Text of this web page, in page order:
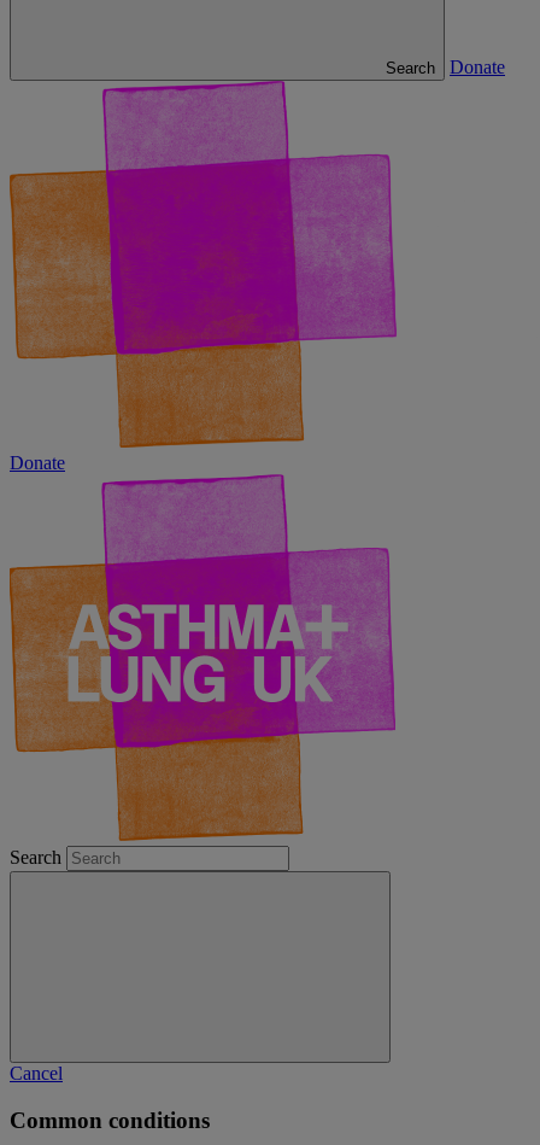
Search Donate
Donate
Search
Cancel
Common conditions